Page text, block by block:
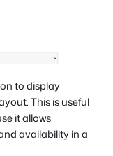
to display
This is useful
it allows
availability in a